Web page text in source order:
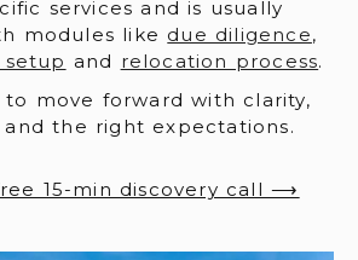
services and is usually
modules like due diligence,
setup and relocation process.
move forward with clarity,
the right expectations.
15-min discovery call ⟶